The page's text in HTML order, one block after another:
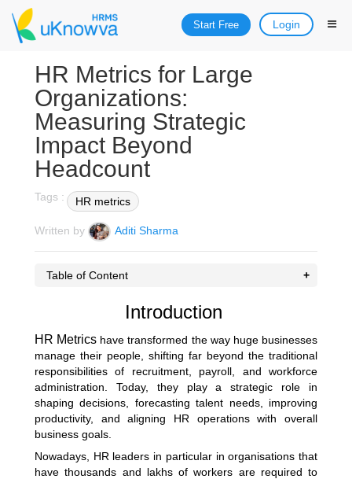
Start Free Login
HR Metrics for Large
Organizations:
Measuring Strategic
Impact Beyond
Headcount
Tags : HR metrics
Written by Aditi Sharma
Table of Content
Introduction
HR Metrics have transformed the way huge businesses
manage their people, shifting far beyond the traditional
responsibilities of recruitment, payroll, and workforce
administration. Today, they play a strategic role in
shaping decisions, forecasting talent needs, improving
productivity, and aligning HR operations with overall
business goals.
Nowadays, HR leaders in particular in organisations that
have thousands and lakhs of workers are required to